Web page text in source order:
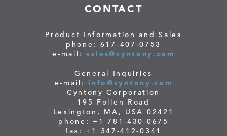
CONTACT
Product Information and Sales
phone: 617-407-0753
e-mail: sales@cyntony.com
General Inquiries
e-mail:info@cyntony.com
Cyntony Corporation
195 Follen Road
Lexington, MA, USA 02421
phone: +1 781-430-0675
fax: +1 347-412-0341